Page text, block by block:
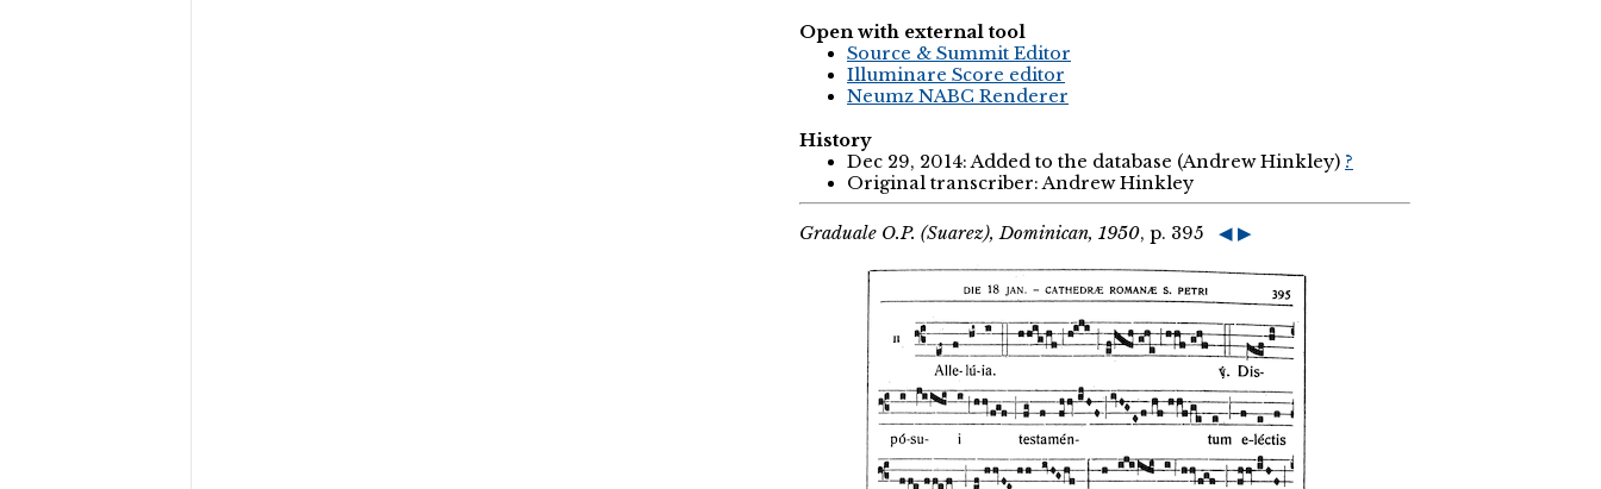
Open with external tool
Source & Summit Editor
Illuminare Score editor
Neumz NABC Renderer
History
Dec 29, 2014: Added to the database (Andrew Hinkley) ?
Original transcriber: Andrew Hinkley
Graduale O.P. (Suarez), Dominican, 1950, p. 395 ◀ ▶